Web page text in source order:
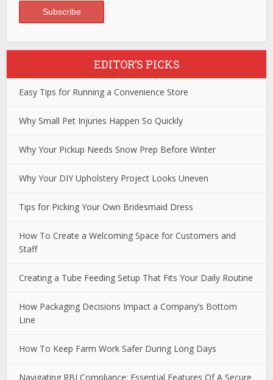
EDITOR’S PICKS
Easy Tips for Running a Convenience Store
Why Small Pet Injuries Happen So Quickly
Why Your Pickup Needs Snow Prep Before Winter
Why Your DIY Upholstery Project Looks Uneven
Tips for Picking Your Own Bridesmaid Dress
How To Create a Welcoming Space for Customers and
Staff
Creating a Tube Feeding Setup That Fits Your Daily Routine
How Packaging Decisions Impact a Company’s Bottom
Line
How To Keep Farm Work Safer During Long Days
Navigating RBI Compliance: Essential Features Of A Secure